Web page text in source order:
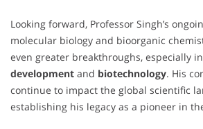
Looking forward, Professor Singh’s
molecular biology and bioorganic
even greater breakthroughs, especially
development and biotechnology. His
continue to impact the global scientific
establishing his legacy as a pioneer in